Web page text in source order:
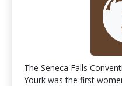
The Seneca Falls
Yourk was the first